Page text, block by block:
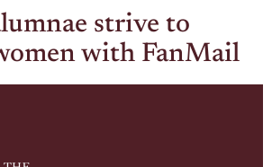
strive to
with FanMail